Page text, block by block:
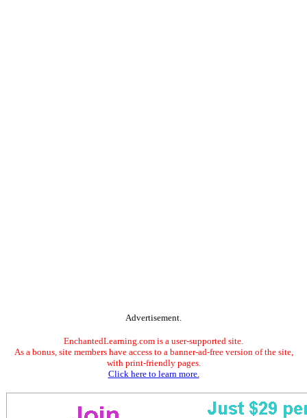
Advertisement.
EnchantedLearning.com is a user-supported site.
As a bonus, site members have access to a banner-ad-free version of the site,
with print-friendly pages.
Click here to learn more.